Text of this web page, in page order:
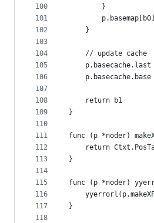
100
101
102
103
104
105
106
107
108
109
110
111
112
113
114
115
116
117
118
		}
	}
	// update cache
p.basecache.last
p.basecache.base
	return b1
}
func (p *noder)
return
}
func (p *noder)
}